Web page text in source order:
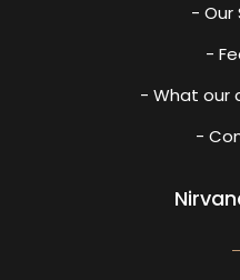
- Our
-
- What our
-